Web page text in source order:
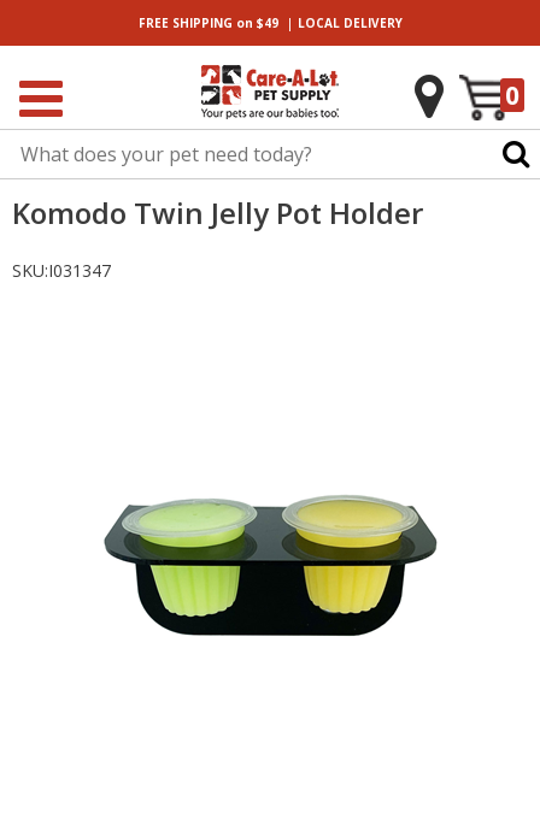
FREE SHIPPING on $49| LOCALDELIVERY
0
Komodo Twin Jelly Pot Holder
SKU:I031347